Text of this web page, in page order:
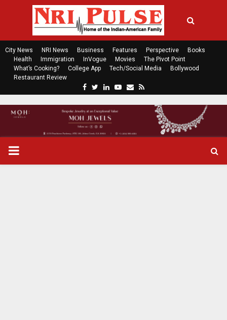
City News NRI News Business Features Perspective
Books
Health
Immigration InVogue Movies
The Pivot Point
What’s Cooking?
College App Tech/Social Media
Bollywood
Restaurant Review
c
e
b
t
t
n
k
P